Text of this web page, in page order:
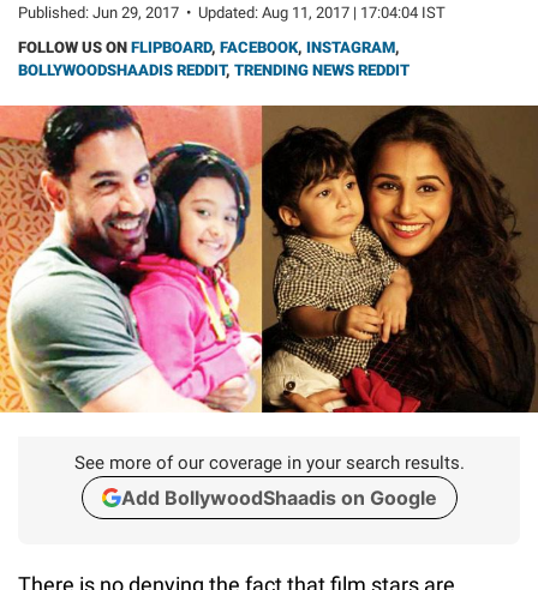
Published: Jun 29, 2017 • Updated: Aug 11, 2017 | 17:04:04 IST
FOLLOW US ON FLIPBOARD, FACEBOOK, INSTAGRAM,
BOLLYWOODSHAADIS REDDIT, TRENDING NEWS REDDIT
See more of our coverage in your search results.
Add BollywoodShaadis on Google
There is no denying the fact that film stars are